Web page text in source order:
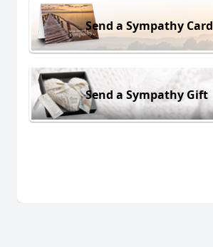
Send a Sympathy Card
Send a Sympathy Gift